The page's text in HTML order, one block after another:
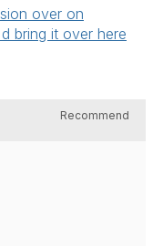
over on
bring it over here
Recommend